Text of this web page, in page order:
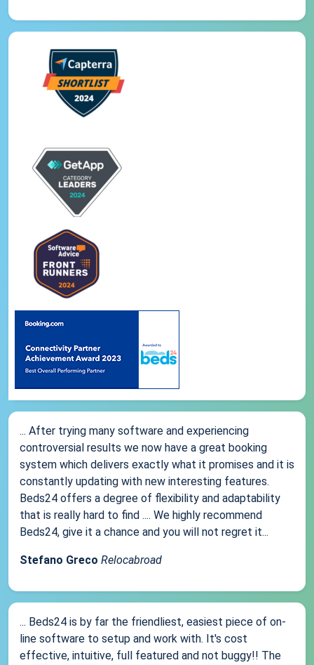
... After trying many software and experiencing
controversial results we now have a great booking
system which delivers exactly what it promises and it is
constantly updating with new interesting features.
Beds24 offers a degree of flexibility and adaptability
that is really hard to find .... We highly recommend
Beds24, give it a chance and you will not regret it...
Stefano Greco Relocabroad
... Beds24 is by far the friendliest, easiest piece of on-
line software to setup and work with. It's cost
effective, intuitive, full featured and not buggy!! The